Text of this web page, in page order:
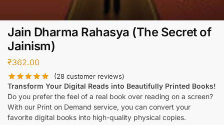
Jain Dharma Rahasya (The Secret of
Jainism)
₹362.00
(28 customer reviews)
Transform Your Digital Reads into Beautifully Printed Books!
Do you prefer the feel of a real book over reading on a screen?
With our Print on Demand service, you can convert your
favorite digital books into high-quality physical copies.